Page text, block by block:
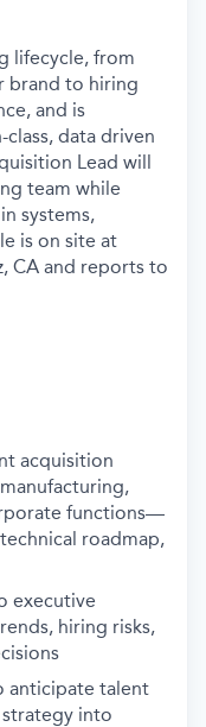
lifecycle, from
brand to hiring
and is
data driven
Lead will
team while
systems,
is on site at
CA and reports to
acquisition
functions—
roadmap,
executive
hiring risks,
anticipate talent
strategy into